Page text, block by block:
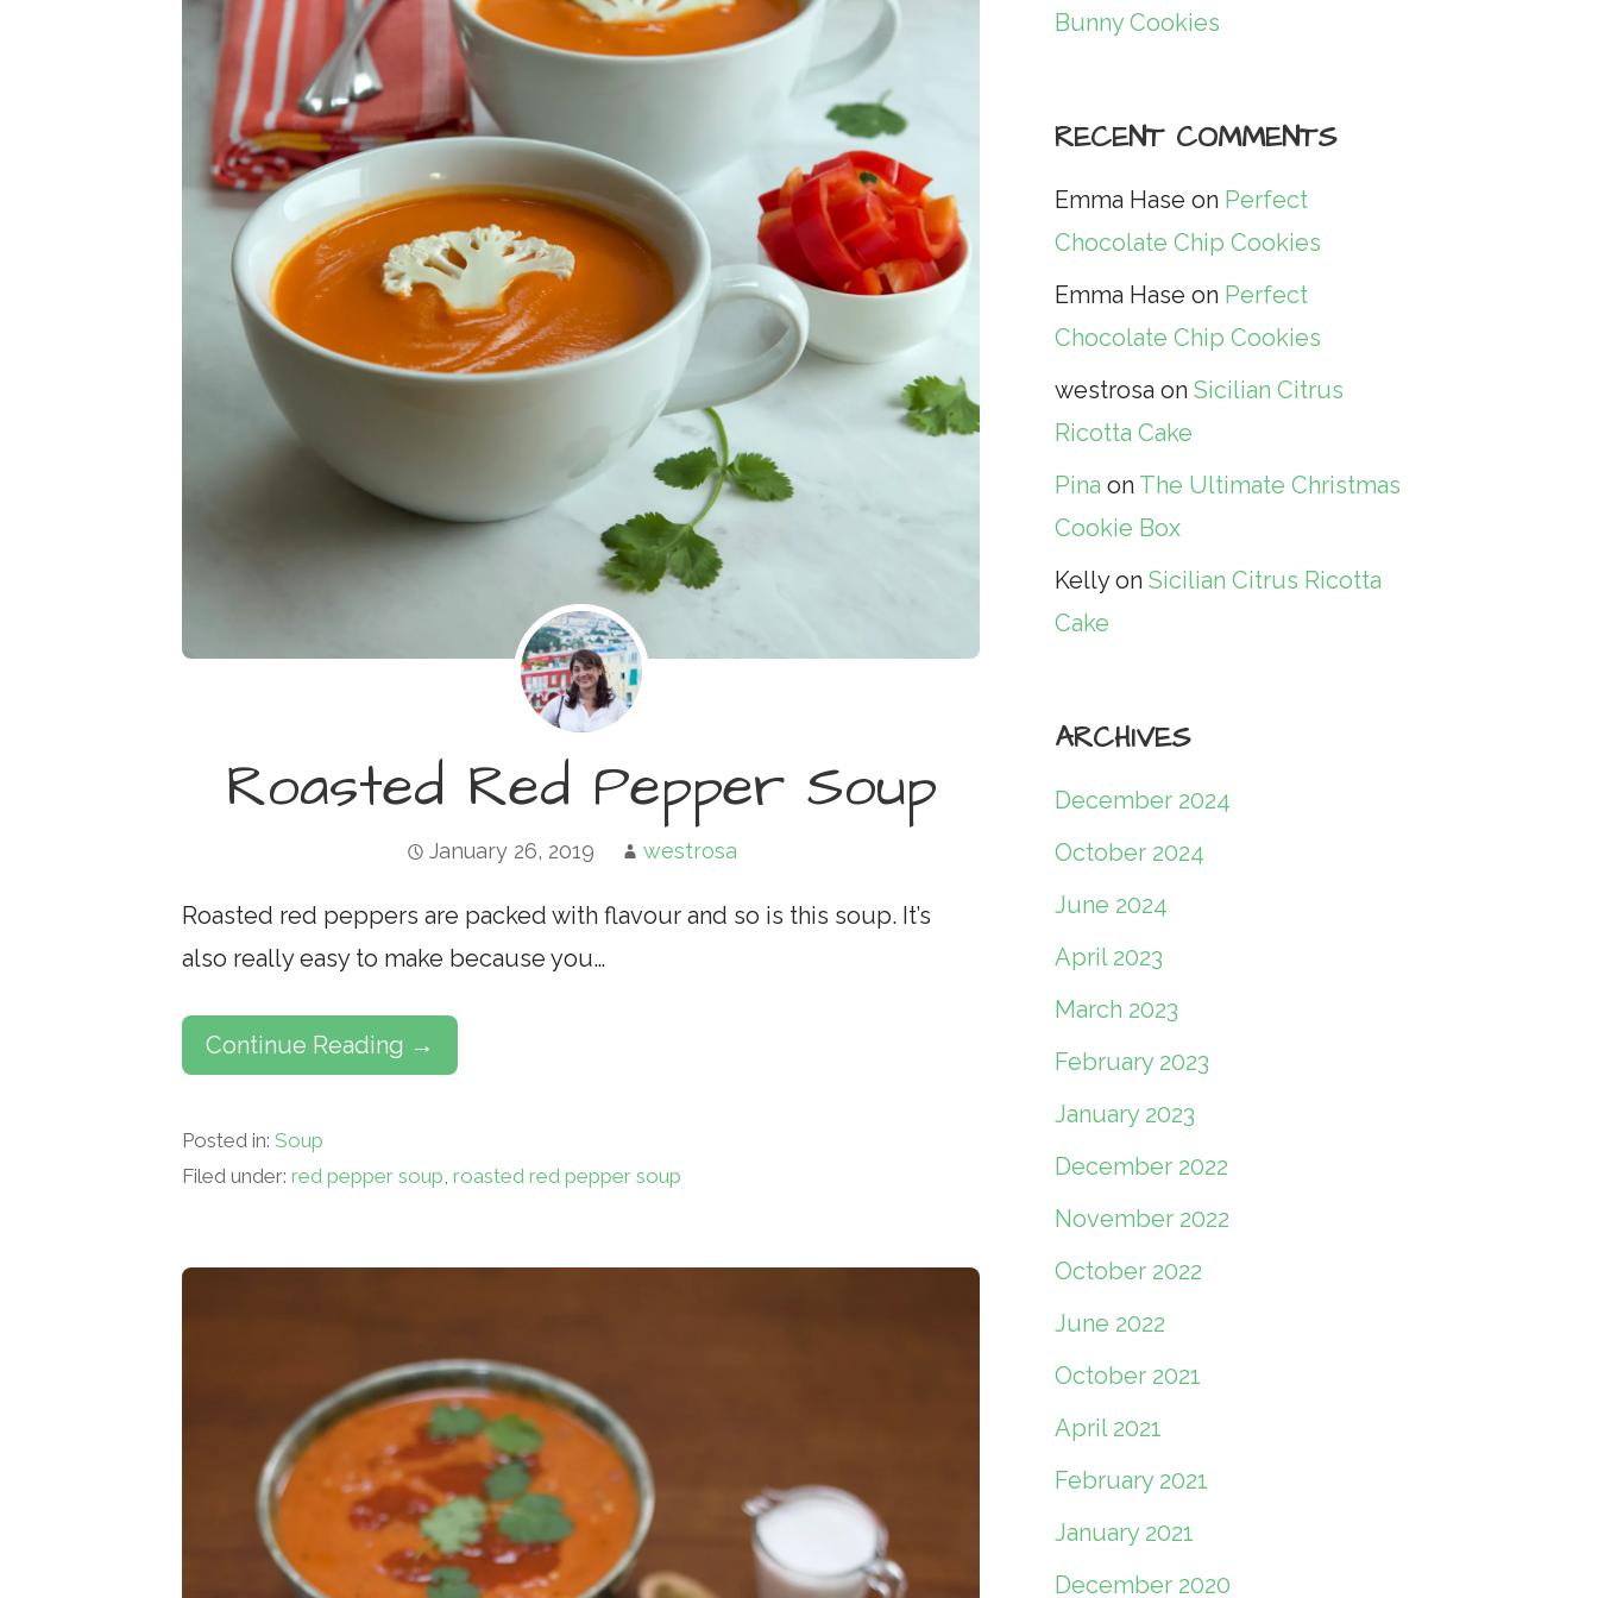
Roasted Red Pepper Soup
January 26, 2019 westrosa
Roasted red peppers are packed with flavour and so is this soup. It’s
also really easy to make because you…
Continue Reading →
Posted in:Soup
Filed under:red pepper soup,roasted red pepper soup
Bunny Cookies
RECENT COMMENTS
Emma Hase on Perfect
Chocolate Chip Cookies
Emma Hase on Perfect
Chocolate Chip Cookies
westrosa on Sicilian Citrus
Ricotta Cake
Pina on The Ultimate Christmas
Cookie Box
Kellyon Sicilian Citrus Ricotta
Cake
ARCHIVES
December 2024
October 2024
June 2024
April 2023
March 2023
February 2023
January 2023
December 2022
November 2022
October 2022
June 2022
October 2021
April 2021
February 2021
January 2021
December 2020